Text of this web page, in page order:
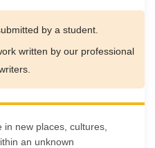
by a student.
written by our professional
new places, cultures,
an unknown